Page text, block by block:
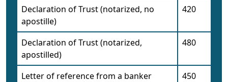
Declaration of Trust (notarized, no
apostille)
420
Declaration of Trust (notarized,
apostilled)
480
Letter of reference from a banker
450